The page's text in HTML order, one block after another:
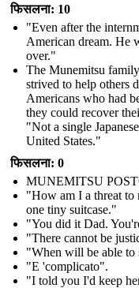
फिसलना: 10
"Even after the
American dream. He
over."
The Munemitsu
strived to help others
Americans who had
they could recover
"Not a single
United States."
फिसलना: 0
MUNEMITSU
"How am I a threat
one tiny suitcase."
" You did it Dad.
" There cannot be
"When will be able to
"E 'complicato".
"I told you I'd keep